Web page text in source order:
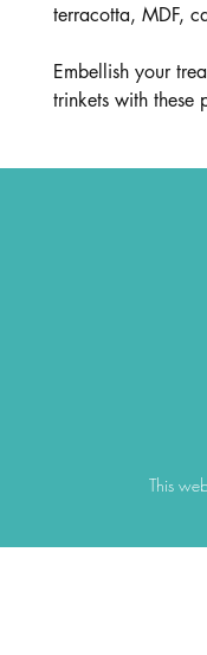
terracotta, MDF,
Embellish your
trinkets with these
This